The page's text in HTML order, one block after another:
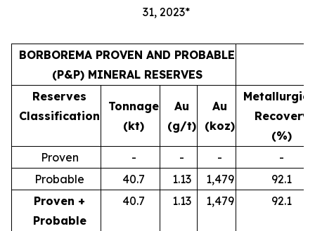
31, 2023*
BORBOREMA PROVEN AND PROBABLE
(P&P) MINERAL RESERVES
Reserves
Classification
Tonnage
(kt)
Au
(g/t)
Au
(koz)
Recovery
(%)
Proven
- - -
-
Probable
40.7 1.13 1,479
92.1
Proven +
Probable
40.7 1.13 1,479 92.1